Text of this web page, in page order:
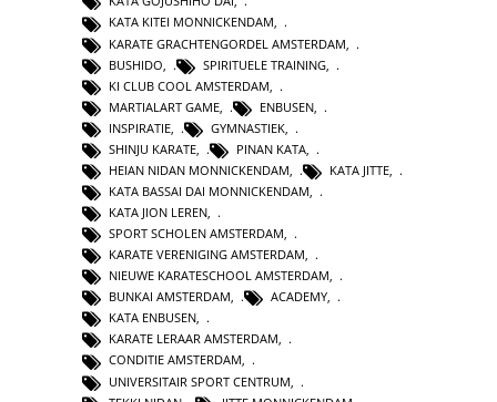
KATA KITEI MONNICKENDAM,
KARATE GRACHTENGORDEL AMSTERDAM
BUSHIDO
SPIRITUELE TRAINING
KI CLUB COOL AMSTERDAM
MARTIALART GAME
ENBUSEN
INSPIRATIE
GYMNASTIEK
SHINJU KARATE
PINAN KATA
HEIAN NIDAN MONNICKENDAM
KATA JITTE
KATA BASSAI DAI MONNICKENDAM
KATA JION LEREN,
SPORT SCHOLEN AMSTERDAM,
KARATE VERENIGING AMSTERDAM,
NIEUWE KARATESCHOOL AMSTERDAM,
BUNKAI AMSTERDAM, ACADEMY,
KATA ENBUSEN,
KARATE LERAAR AMSTERDAM,
CONDITIE AMSTERDAM,
UNIVERSITAIR SPORT CENTRUM